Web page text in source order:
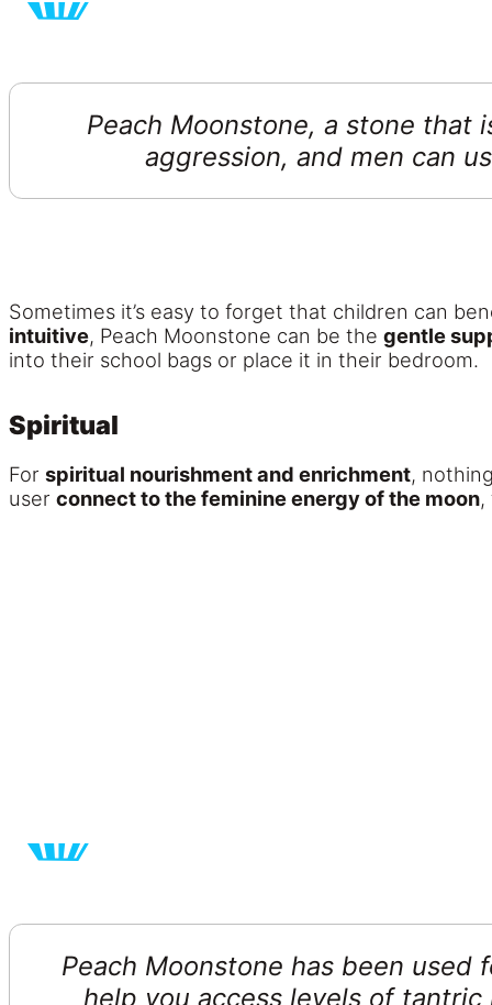
Peach Moonstone, a stone that
aggression, and men can
Sometimes it’s easy to forget that children can
intuitive, Peach Moonstone can be the gentle
into their school bags or place it in their bedroom.
Spiritual
For spiritual nourishment and enrichment,
user connect to the feminine energy of the moon,
Peach Moonstone has been
help you access levels of